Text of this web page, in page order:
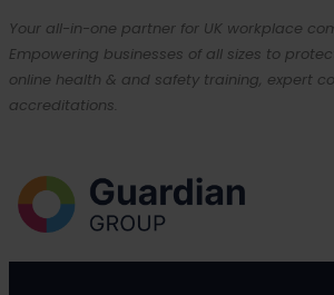
Your all-in-one partner for UK workplace
Empowering businesses of all sizes to
online health & and safety training, expert
accreditations.